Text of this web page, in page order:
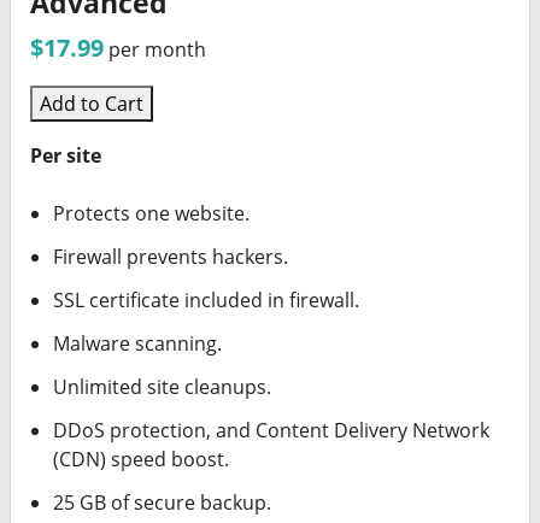
$17.99 per month
Add to Cart
Per site
Protects one website.
Firewall prevents hackers.
SSL certificate included in firewall.
Malware scanning.
Unlimited site cleanups.
DDoS protection, and Content Delivery Network
(CDN) speed boost.
25 GB of secure backup.